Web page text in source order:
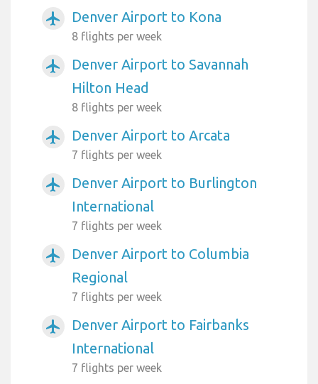
airplanemode_active Denver Airport to Kona
8 flights per week
airplanemode_active
Denver Airport to Savannah
Hilton Head
8 flights per week
airplanemode_active Denver Airport to Arcata
7 flights per week
airplanemode_active
Denver Airport to Burlington
International
7 flights per week
airplanemode_active
Denver Airport to Columbia
Regional
7 flights per week
airplanemode_active
Denver Airport to Fairbanks
International
7 flights per week